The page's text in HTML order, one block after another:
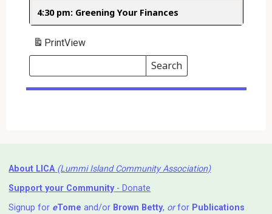
4:30 pm: Greening Your Finances
PrintView
Search
Events
Search
Events
About LICA (Lummi Island Community Association)
Support your Community- Donate
Signup for eTome and/or Brown Betty, orfor Publications